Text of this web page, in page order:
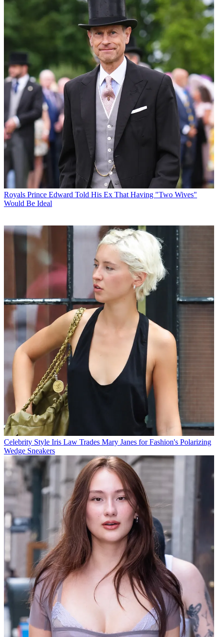
Royals Prince Edward Told His Ex That Having "Two Wives"
Would Be Ideal
Celebrity Style Iris Law Trades Mary Janes for Fashion's Polarizing
Wedge Sneakers